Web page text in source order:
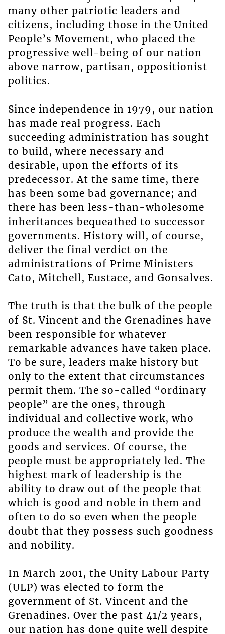
many other patriotic leaders and
citizens, including those in the United
People’s Movement, who placed the
progressive well-being of our nation
above narrow, partisan, oppositionist
politics.
Since independence in 1979, our nation
has made real progress. Each
succeeding administration has sought
to build, where necessary and
desirable, upon the efforts of its
predecessor. At the same time, there
has been some bad governance; and
there has been less-than-wholesome
inheritances bequeathed to successor
governments. History will, of course,
deliver the final verdict on the
administrations of Prime Ministers
Cato, Mitchell, Eustace, and Gonsalves.
The truth is that the bulk of the people
of St. Vincent and the Grenadines have
been responsible for whatever
remarkable advances have taken place.
To be sure, leaders make history but
only to the extent that circumstances
permit them. The so-called “ordinary
people” are the ones, through
individual and collective work, who
produce the wealth and provide the
goods and services. Of course, the
people must be appropriately led. The
highest mark of leadership is the
ability to draw out of the people that
which is good and noble in them and
often to do so even when the people
doubt that they possess such goodness
and nobility.
In March 2001, the Unity Labour Party
(ULP) was elected to form the
government of St. Vincent and the
Grenadines. Over the past 41/2 years,
our nation has done quite well despite